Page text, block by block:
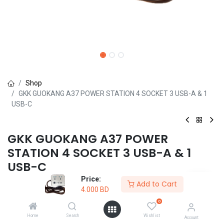
Price:
4.000 BD
Add to Cart
Home Search
0
Wishlist Account
Shop
GKK GUOKANG A37 POWER STATION 4 SOCKET 3 USB-A & 1
USB-C
GKK GUOKANG A37 POWER
STATION 4 SOCKET 3 USB-A & 1
USB-C
(0 review)